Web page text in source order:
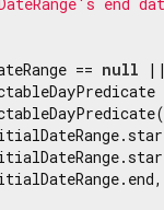
==
null ||